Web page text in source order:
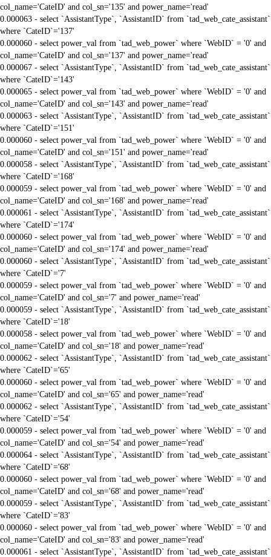
col_name='CateID' and col_sn='135' and power_name='read'
0.000063 - select `AssistantType`, `AssistantID` from `tad_web_cate_assistant`
where `CateID`='137'
0.000060 - select power_val from `tad_web_power` where `WebID` = '0' and
col_name='CateID' and col_sn='137' and power_name='read'
0.000067 - select `AssistantType`, `AssistantID` from `tad_web_cate_assistant`
where `CateID`='143'
0.000065 - select power_val from `tad_web_power` where `WebID` = '0' and
col_name='CateID' and col_sn='143' and power_name='read'
0.000063 - select `AssistantType`, `AssistantID` from `tad_web_cate_assistant`
where `CateID`='151'
0.000060 - select power_val from `tad_web_power` where `WebID` = '0' and
col_name='CateID' and col_sn='151' and power_name='read'
0.000058 - select `AssistantType`, `AssistantID` from `tad_web_cate_assistant`
where `CateID`='168'
0.000059 - select power_val from `tad_web_power` where `WebID` = '0' and
col_name='CateID' and col_sn='168' and power_name='read'
0.000061 - select `AssistantType`, `AssistantID` from `tad_web_cate_assistant`
where `CateID`='174'
0.000060 - select power_val from `tad_web_power` where `WebID` = '0' and
col_name='CateID' and col_sn='174' and power_name='read'
0.000060 - select `AssistantType`, `AssistantID` from `tad_web_cate_assistant`
where `CateID`='7'
0.000059 - select power_val from `tad_web_power` where `WebID` = '0' and
col_name='CateID' and col_sn='7' and power_name='read'
0.000059 - select `AssistantType`, `AssistantID` from `tad_web_cate_assistant`
where `CateID`='18'
0.000058 - select power_val from `tad_web_power` where `WebID` = '0' and
col_name='CateID' and col_sn='18' and power_name='read'
0.000062 - select `AssistantType`, `AssistantID` from `tad_web_cate_assistant`
where `CateID`='65'
0.000060 - select power_val from `tad_web_power` where `WebID` = '0' and
col_name='CateID' and col_sn='65' and power_name='read'
0.000062 - select `AssistantType`, `AssistantID` from `tad_web_cate_assistant`
where `CateID`='54'
0.000059 - select power_val from `tad_web_power` where `WebID` = '0' and
col_name='CateID' and col_sn='54' and power_name='read'
0.000064 - select `AssistantType`, `AssistantID` from `tad_web_cate_assistant`
where `CateID`='68'
0.000060 - select power_val from `tad_web_power` where `WebID` = '0' and
col_name='CateID' and col_sn='68' and power_name='read'
0.000059 - select `AssistantType`, `AssistantID` from `tad_web_cate_assistant`
where `CateID`='83'
0.000060 - select power_val from `tad_web_power` where `WebID` = '0' and
col_name='CateID' and col_sn='83' and power_name='read'
0.000061 - select `AssistantType`, `AssistantID` from `tad_web_cate_assistant`